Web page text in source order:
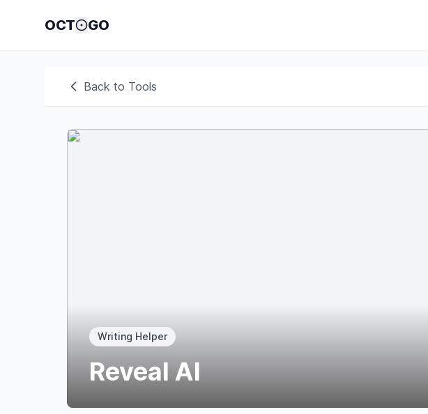
OCT GO
Back to Tools
Writing Helper
Reveal AI